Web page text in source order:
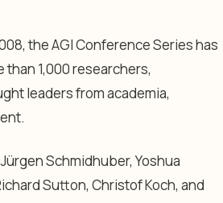
the AGI Conference Series has
1,000 researchers,
leaders from academia,
Schmidhuber, Yoshua
Sutton, Christof Koch, and